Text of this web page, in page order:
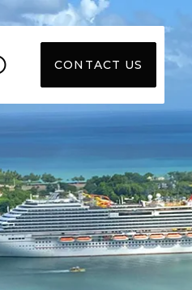
CONTACT US